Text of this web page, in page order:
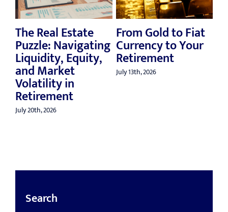
The Real Estate
Puzzle: Navigating
Liquidity, Equity,
and Market
Volatility in
Retirement
July 20th, 2026
From Gold to Fiat
Currency to Your
Retirement
July 13th, 2026
Search